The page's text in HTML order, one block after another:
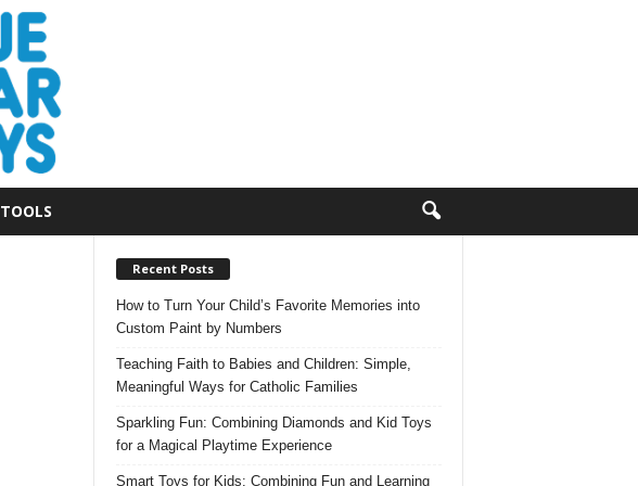
TOOLS
Recent Posts
How to Turn Your Child’s Favorite Memories into
Custom Paint by Numbers
Teaching Faith to Babies and Children: Simple,
Meaningful Ways for Catholic Families
Sparkling Fun: Combining Diamonds and Kid Toys
for a Magical Playtime Experience
Smart Toys for Kids: Combining Fun and Learning